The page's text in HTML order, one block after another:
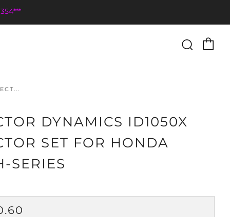
DYNAMICS ID1050X
SET FOR HONDA
SERIES